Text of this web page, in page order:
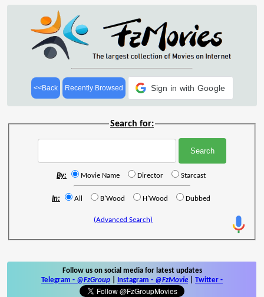
<<Back Recently Browsed Sign in with Google
Search for:
By: Movie Name Director Starcast
In: All B'Wood H'Wood Dubbed
(Advanced Search)
Follow us on social media for latest updates
Telegram - @FzGroup Instagram - @FzMovie Twitter -